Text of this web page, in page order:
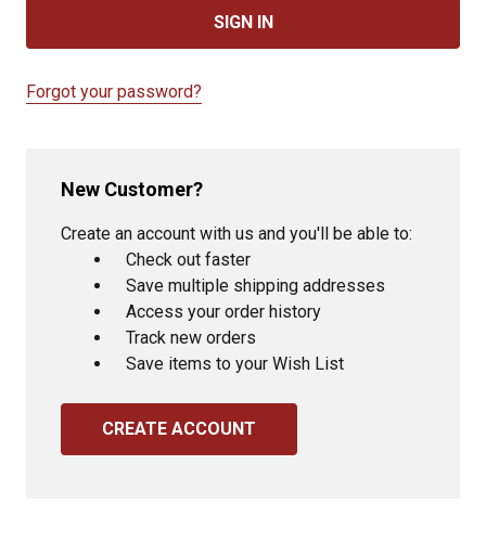
Forgot your password?
New Customer?
Create an account with us and you'll be able to:
Check out faster
Save multiple shipping addresses
Access your order history
Track new orders
Save items to your Wish List
CREATE ACCOUNT